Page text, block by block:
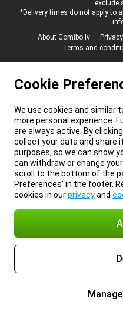
exclude
*Delivery times do not apply to
About Gomibo.lv
Privacy
Terms and
Cookie
We use cookies and similar
more personal experience.
are always active. By
collect your data and share
purposes, so we can show
can withdraw or change
scroll to the bottom of the
Preferences’ in the footer.
cookies in ourprivacyand